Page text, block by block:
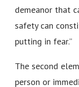
demeanor that
safety can
putting in fear.”
The second
person or